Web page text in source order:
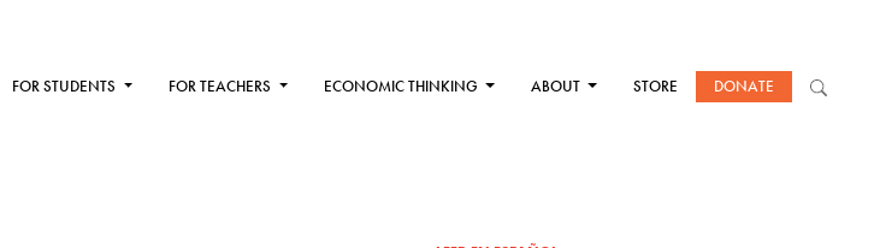
FOR STUDENTS FOR TEACHERS ECONOMIC THINKING ABOUT STORE DONATE